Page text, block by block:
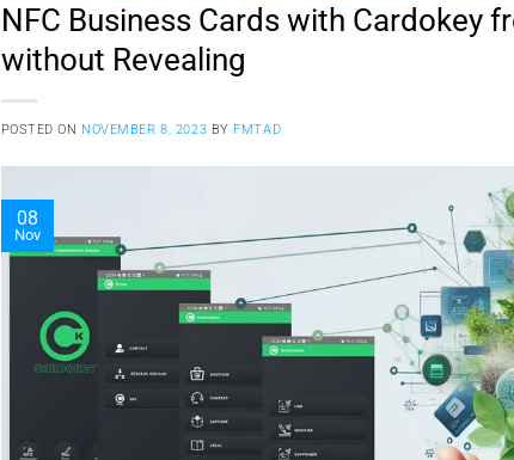
NFC Business Cards with Cardokey
without Revealing
POSTED ON NOVEMBER 8, 2023 BY FMTAD
08
Nov